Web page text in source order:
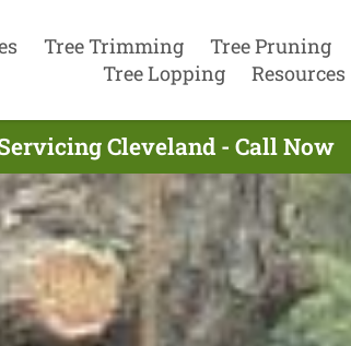
Tree Trimming Tree Pruning
Tree Lopping
Resources
Cleveland - Call Now